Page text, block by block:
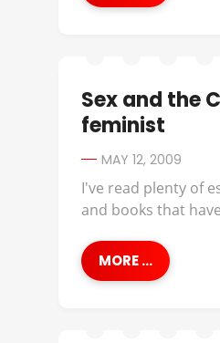
Sex and the
feminist
MAY 12, 2009
I've read plenty of
and books that
MORE ...